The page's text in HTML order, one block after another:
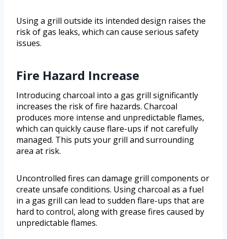
Using a grill outside its intended design raises the
risk of gas leaks, which can cause serious safety
issues.
Fire Hazard Increase
Introducing charcoal into a gas grill significantly
increases the risk of fire hazards. Charcoal
produces more intense and unpredictable flames,
which can quickly cause flare-ups if not carefully
managed. This puts your grill and surrounding
area at risk.
Uncontrolled fires can damage grill components or
create unsafe conditions. Using charcoal as a fuel
in a gas grill can lead to sudden flare-ups that are
hard to control, along with grease fires caused by
unpredictable flames.